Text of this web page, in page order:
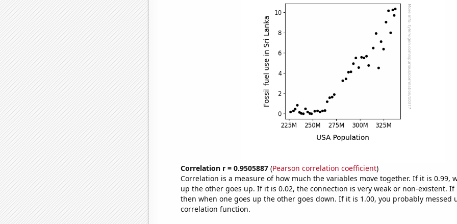
Correlation r = 0.9505887(Pearson correlation coefficient)
Correlation is a measure of how much the variables move together. If it is 0.99,
up the other goes up. If it is 0.02, the connection is very weak or non-existent. If
then when one goes up the other goes down. If it is 1.00, you probably messed
correlation function.